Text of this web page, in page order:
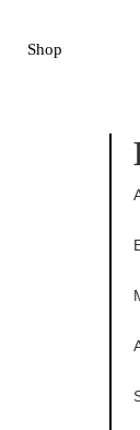
Shop